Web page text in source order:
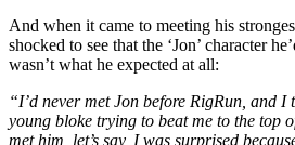
And when it came to meeting his
shocked to see that the ‘Jon’ character
wasn’t what he expected at all:
“I’d never met Jon before RigRun, and I
young bloke trying to beat me to the top
met him, let’s say, I was surprised